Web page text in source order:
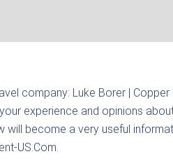
company: Luke Borer | Copper
experience and opinions
will become a very useful
US.Com.